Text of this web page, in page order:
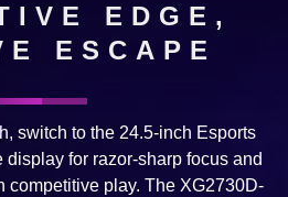
EDGE,
ESCAPE
switch to the 24.5-inch Esports
for razor-sharp focus and
competitive play. The XG2730D-